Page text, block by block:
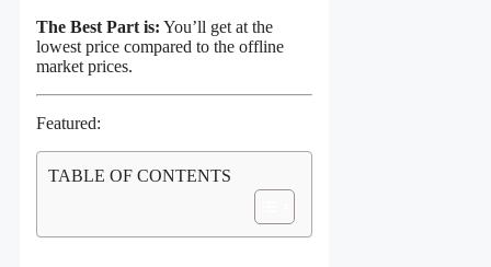
The Best Part is: You’ll get at the
lowest price compared to the offline
market prices.
Featured:
TABLE OF CONTENTS